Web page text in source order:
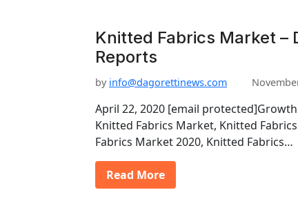
Knitted Fabrics Market –
Reports
by info@dagorettinews.com
April 22, 2020 [email
Knitted Fabrics Market, Knitted
Fabrics Market 2020, Knitted Fabrics…
Read More